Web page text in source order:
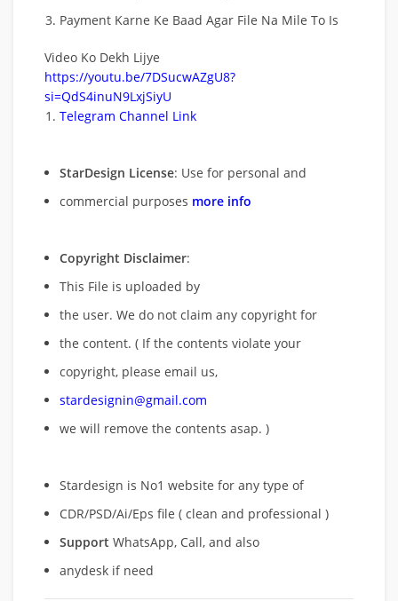
Payment Karne Ke Baad Agar File Na Mile To Is
Video Ko Dekh Lijye
https://youtu.be/7DSucwAZgU8?
si=QdS4inuN9LxjSiyU
Telegram Channel Link
StarDesign License: Use for personal and
commercial purposes more info
Copyright Disclaimer:
This File is uploaded by
the user. We do not claim any copyright for
the content. ( If the contents violate your
copyright, please email us,
stardesignin@gmail.com
we will remove the contents asap. )
Stardesign is No1 website for any type of
CDR/PSD/Ai/Eps file ( clean and professional )
Support WhatsApp, Call, and also
anydesk if need